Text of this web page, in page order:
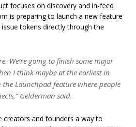
focuses on discovery and in-feed
is preparing to launch a new feature
tokens directly through the
We’re going to finish some major
I think maybe at the earliest in
the Launchpad feature where people
Gelderman said.
creators and founders a way to